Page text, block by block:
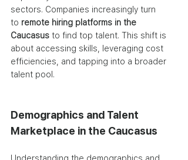
sectors. Companies increasingly turn
to remote hiring platforms in the
Caucasus to find top talent. This shift is
about accessing skills, leveraging cost
efficiencies, and tapping into a broader
talent pool.
Demographics and Talent
Marketplace in the Caucasus